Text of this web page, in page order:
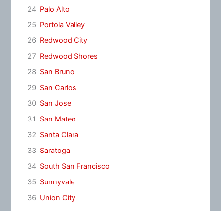
Palo Alto
Portola Valley
Redwood City
Redwood Shores
San Bruno
San Carlos
San Jose
San Mateo
Santa Clara
Saratoga
South San Francisco
Sunnyvale
Union City